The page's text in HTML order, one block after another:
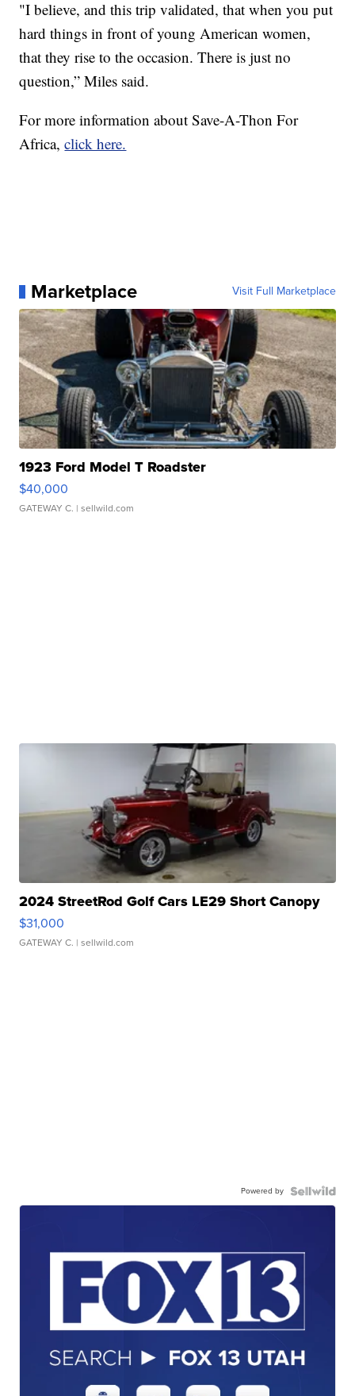
"I believe, and this trip validated, that when you put
hard things in front of young American women,
that they rise to the occasion. There is just no
question,” Miles said.
For more information about Save-A-Thon For
Africa,click here.
Marketplace Visit Full Marketplace
1923 Ford Model T Roadster
$40,000
GATEWAY C. | sellwild.com
2024 StreetRod Golf Cars LE29 Short Canopy
$31,000
GATEWAY C. | sellwild.com
Powered by